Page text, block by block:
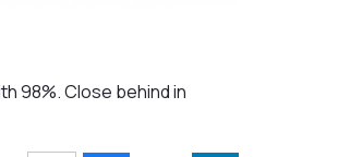
98%. Close behind in